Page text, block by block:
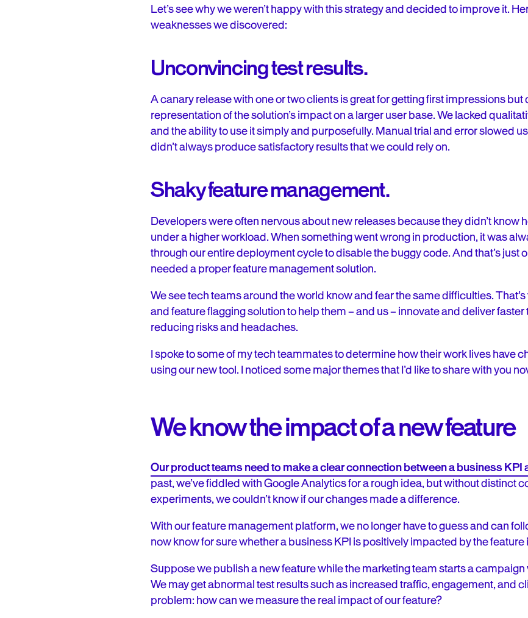
Let’s see why we weren’t happy with this strategy and decided to improve it.
weaknesses we discovered:
Unconvincing test results.
A canary release with one or two clients is great for getting first impressions but
representation of the solution’s impact on a larger user base. We lacked
and the ability to use it simply and purposefully. Manual trial and error slowed
didn’t always produce satisfactory results that we could rely on.
Shaky feature management.
Developers were often nervous about new releases because they didn’t know
under a higher workload. When something went wrong in production, it was
through our entire deployment cycle to disable the buggy code. And that’s just
needed a proper feature management solution.
We see tech teams around the world know and fear the same difficulties.
and feature flagging solution to help them – and us – innovate and deliver
reducing risks and headaches.
I spoke to some of my tech teammates to determine how their work lives have
using our new tool. I noticed some major themes that I’d like to share with you
We know the impact of a new feature
Our product teams need to make a clear connection between a business KPI
past, we’ve fiddled with Google Analytics for a rough idea, but without distinct
experiments, we couldn’t know if our changes made a difference.
With our feature management platform, we no longer have to guess and can
now know for sure whether a business KPI is positively impacted by the feature
Suppose we publish a new feature while the marketing team starts a
We may get abnormal test results such as increased traffic, engagement, and
problem: how can we measure the real impact of our feature?